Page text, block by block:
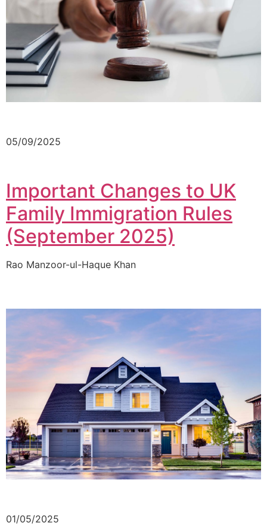
05/09/2025
Important Changes to UK
Family Immigration Rules
(September 2025)
Rao Manzoor-ul-Haque Khan
01/05/2025